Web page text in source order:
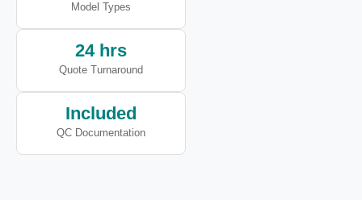
Model Types
24 hrs
Quote Turnaround
Included
QC Documentation